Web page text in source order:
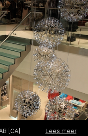
[CA] Lees meer